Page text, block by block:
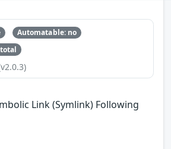
Automatable: no
Link (Symlink) Following